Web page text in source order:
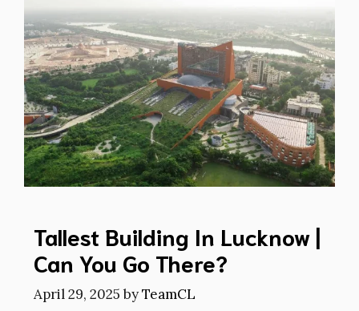
Tallest Building In Lucknow |
Can You Go There?
April 29, 2025 byTeamCL